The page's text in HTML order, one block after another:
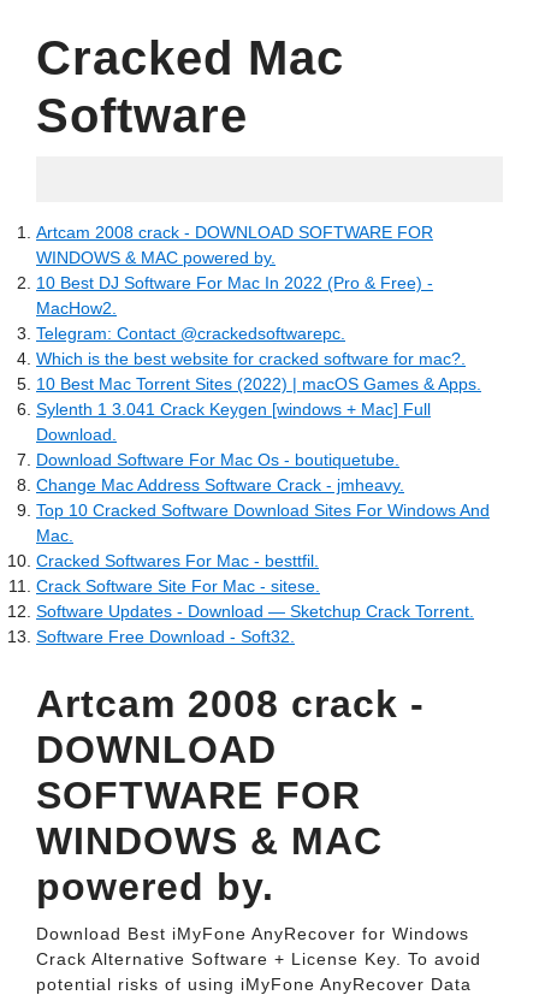
Cracked Mac
Software
Artcam 2008 crack - DOWNLOAD SOFTWARE FOR
WINDOWS & MAC powered by.
10 Best DJ Software For Mac In 2022 (Pro & Free) -
MacHow2.
Telegram: Contact @crackedsoftwarepc.
Which is the best website for cracked software for mac?.
10 Best Mac Torrent Sites (2022) | macOS Games & Apps.
Sylenth 1 3.041 Crack Keygen [windows + Mac] Full
Download.
Download Software For Mac Os - boutiquetube.
Change Mac Address Software Crack - jmheavy.
Top 10 Cracked Software Download Sites For Windows And
Mac.
Cracked Softwares For Mac - besttfil.
Crack Software Site For Mac - sitese.
Software Updates - Download — Sketchup Crack Torrent.
Software Free Download - Soft32.
Artcam 2008 crack -
DOWNLOAD
SOFTWARE FOR
WINDOWS & MAC
powered by.
Download Best iMyFone AnyRecover for Windows
Crack Alternative Software + License Key. To avoid
potential risks of using iMyFone AnyRecover Data